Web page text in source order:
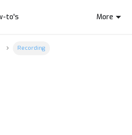
to's More
Recording